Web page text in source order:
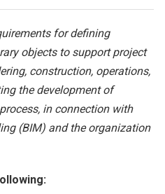
for defining
objects to support project
construction, operations,
the development of
in connection with
(BIM) and the organization